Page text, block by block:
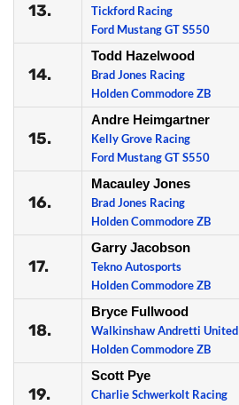
13.
Tickford Racing
Ford Mustang GT S550
14.
Todd Hazelwood
Brad Jones Racing
Holden Commodore ZB
15.
Andre Heimgartner
Kelly Grove Racing
Ford Mustang GT S550
16.
Macauley Jones
Brad Jones Racing
Holden Commodore ZB
17.
Garry Jacobson
Tekno Autosports
Holden Commodore ZB
18.
Bryce Fullwood
Walkinshaw Andretti United
Holden Commodore ZB
19.
Scott Pye
Charlie Schwerkolt Racing